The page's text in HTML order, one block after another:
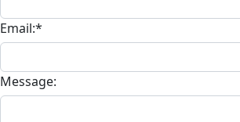
Email:*
Message: